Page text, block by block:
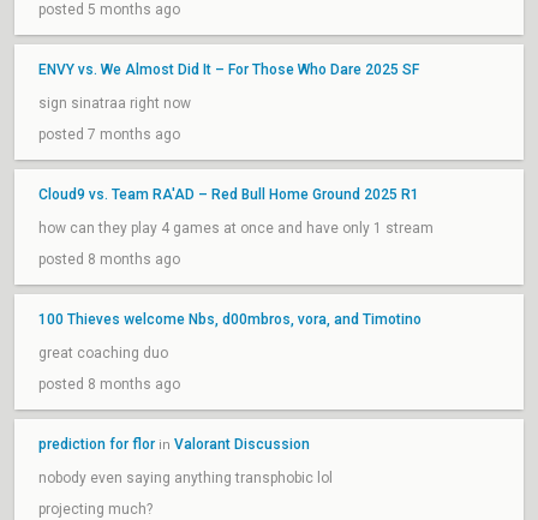
posted 5 months ago
ENVY vs. We Almost Did It – For Those Who Dare 2025 SF
sign sinatraa right now
posted 7 months ago
Cloud9 vs. Team RA'AD – Red Bull Home Ground 2025 R1
how can they play 4 games at once and have only 1 stream
posted 8 months ago
100 Thieves welcome Nbs, d00mbros, vora, and Timotino
great coaching duo
posted 8 months ago
prediction for flor in Valorant Discussion
nobody even saying anything transphobic lol
projecting much?